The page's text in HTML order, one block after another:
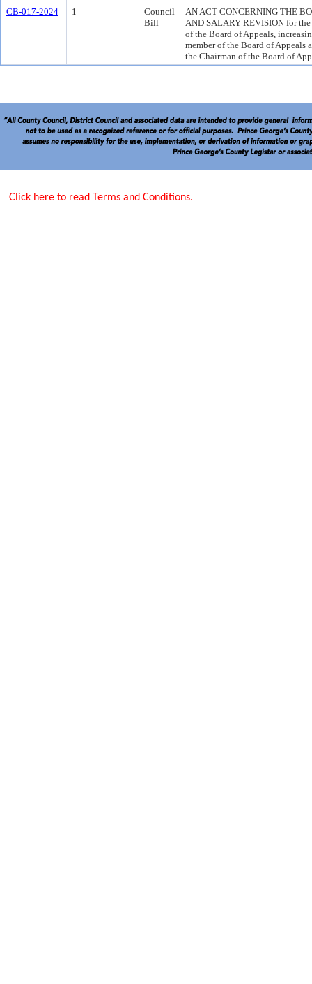
CB-017-2024
1
Council
Bill
AN ACT CONCERNING THE
AND SALARY REVISION for
of the Board of Appeals,
member of the Board of Appeals
the Chairman of the Board of
Click here to read Terms and Conditions.